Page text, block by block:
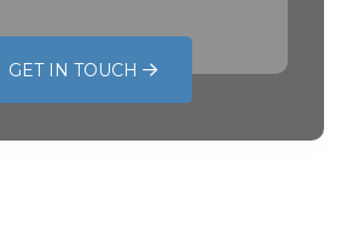
GET IN TOUCH